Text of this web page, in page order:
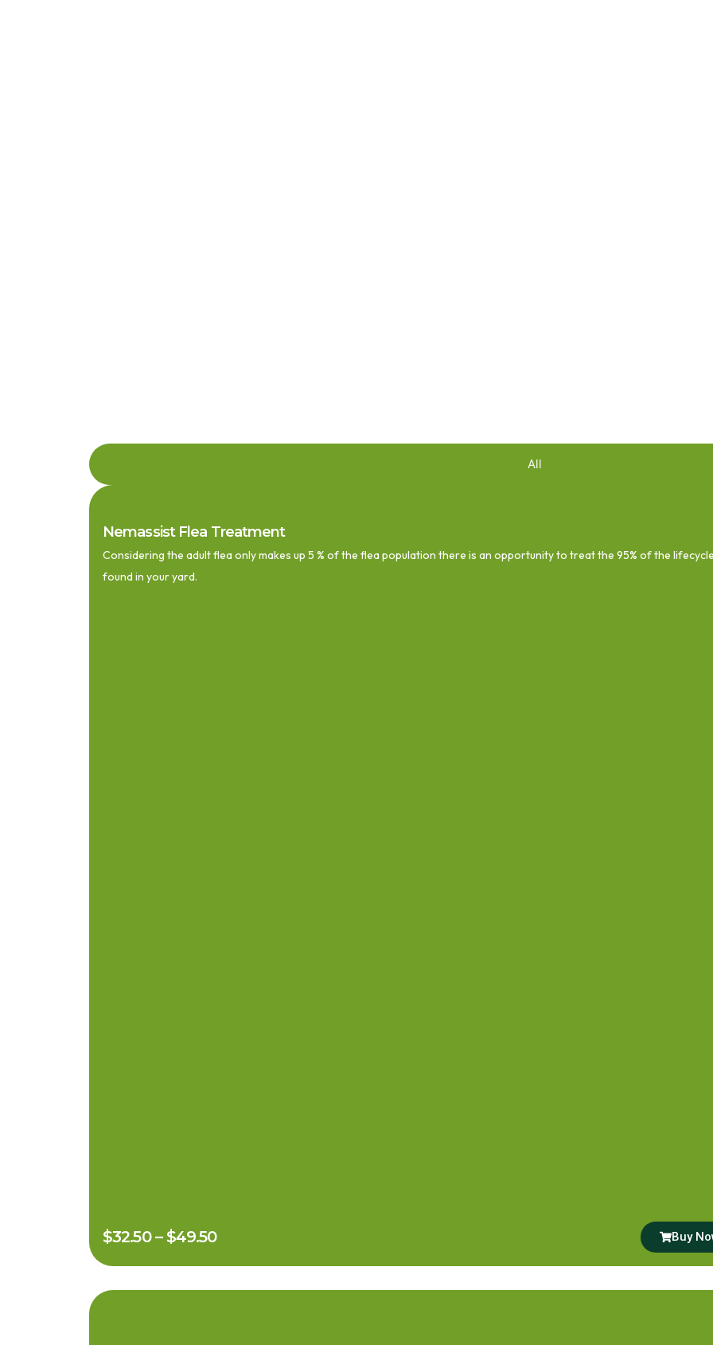
All
Nemassist Flea Treatment
Considering the adult flea only makes up 5 % of the flea population there is an opportunity to treat the 95% of the
found in your yard.
$32.50 – $49.50 Buy